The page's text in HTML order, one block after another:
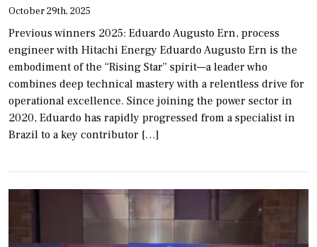
October 29th, 2025
Previous winners 2025: Eduardo Augusto Ern, process
engineer with Hitachi Energy Eduardo Augusto Ern is the
embodiment of the “Rising Star” spirit—a leader who
combines deep technical mastery with a relentless drive for
operational excellence. Since joining the power sector in
2020, Eduardo has rapidly progressed from a specialist in
Brazil to a key contributor […]